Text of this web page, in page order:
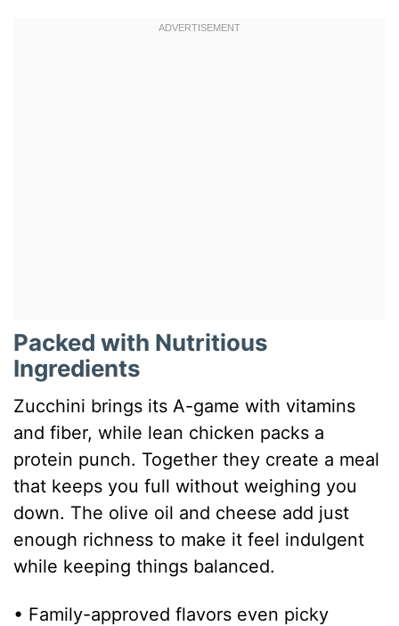
Packed with Nutritious
Ingredients
Zucchini brings its A-game with vitamins
and fiber, while lean chicken packs a
protein punch. Together they create a meal
that keeps you full without weighing you
down. The olive oil and cheese add just
enough richness to make it feel indulgent
while keeping things balanced.
• Family-approved flavors even picky